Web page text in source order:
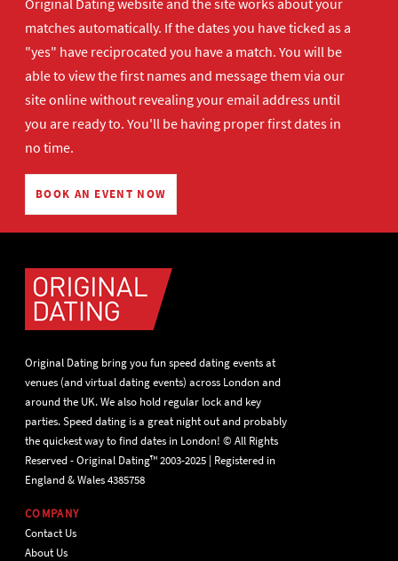
Original Dating website and the site works about your
matches automatically. If the dates you have ticked as a
"yes" have reciprocated you have a match. You will be
able to view the first names and message them via our
site online without revealing your email address until
you are ready to. You'll be having proper first dates in
no time.
BOOK AN EVENT NOW
Original Dating bring you fun speed dating events at
venues (and virtual dating events) across London and
around the UK. We also hold regular lock and key
parties. Speed dating is a great night out and probably
the quickest way to find dates in London! © All Rights
Reserved - Original Dating™ 2003-2025 | Registered in
England & Wales 4385758
COMPANY
Contact Us
About Us